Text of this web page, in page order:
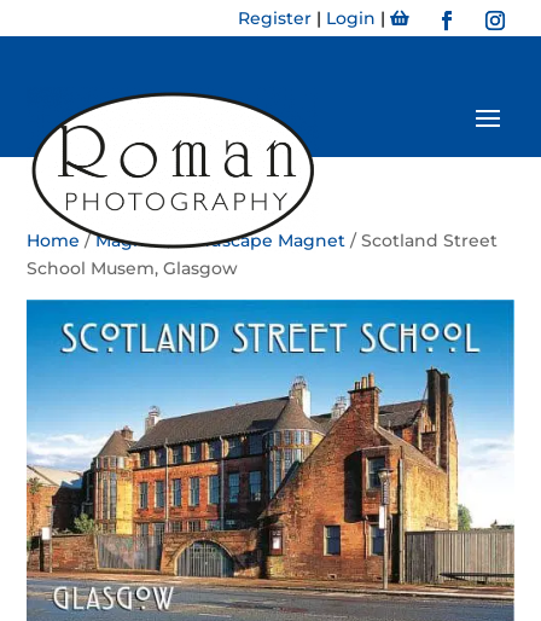
Register | Login |
Home /Magnet/Landscape Magnet / Scotland Street
School Musem, Glasgow